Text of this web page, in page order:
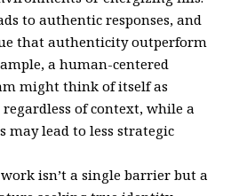
to authentic responses, and
that authenticity outperform
a human-centered
might think of itself as
of context, while a
may lead to less strategic
isn’t a single barrier but a